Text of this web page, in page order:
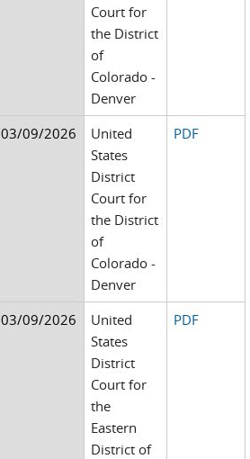
Court for
the District
of
Colorado -
Denver
03/09/2026
United
States
District
Court for
the District
of
Colorado -
Denver
PDF
03/09/2026
United
States
District
Court for
the
Eastern
District of
PDF